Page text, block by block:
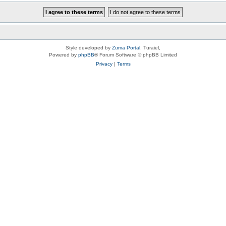
Style developed by Zuma Portal , Turaiel,
Powered by phpBB® Forum Software © phpBB Limited
Privacy| Terms